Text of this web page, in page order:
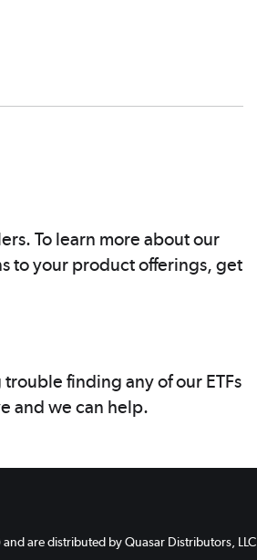
To learn more about our
to your product offerings, get
finding any of our ETFs
and we can help.
are distributed by Quasar Distributors, LLC.